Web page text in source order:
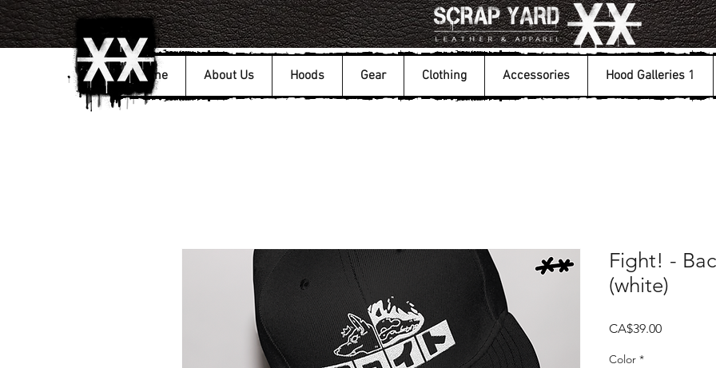
Home About Us Hoods Gear Clothing Accessories Hood Galleries 1
Fight! -
(white)
CA$39.00Price
Color *